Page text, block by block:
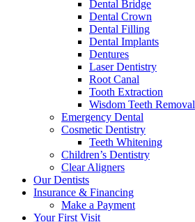
Dental Bridge
Dental Crown
Dental Filling
Dental Implants
Dentures
Laser Dentistry
Root Canal
Tooth Extraction
Wisdom Teeth Removal
Emergency Dental
Cosmetic Dentistry
Teeth Whitening
Children’s Dentistry
Clear Aligners
Our Dentists
Insurance & Financing
Make a Payment
Your First Visit